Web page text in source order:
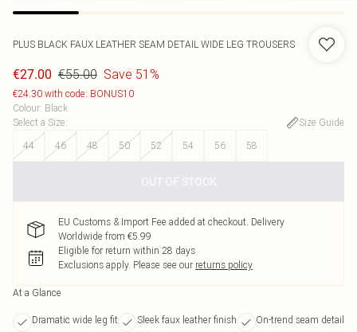
PLUS BLACK FAUX LEATHER SEAM DETAIL WIDE LEG TROUSERS
€27.00 €55.00 Save 51%
€24.30 with code: BONUS10
Colour: Black
Select a Size:
Size Guide
44
46 48 50 52 54 56 58
OUT OF STOCK
EU Customs & Import Fee added at checkout. Delivery
Worldwide from €5.99
Eligible for return within 28 days
Exclusions apply. Please see our returns policy
At a Glance
Dramatic wide leg fit Sleek faux leather finish
On-trend seam detail